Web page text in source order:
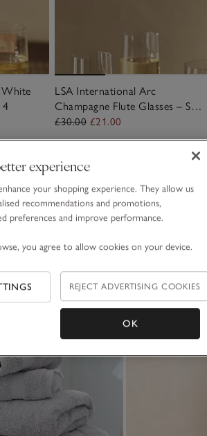
White
4
LSA International Arc
Champagne Flute Glasses – Set
of 4
£30.00 £21.00
Showing 4 of 4
experience
your shopping experience. They allow us
recommendations and promotions,
preferences and improve performance.
you agree to allow cookies on your device.
REJECT ADVERTISING COOKIES
OK